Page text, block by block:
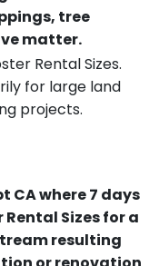
tree
matter.
Rental Sizes.
for large land
projects.
CA where 7 days
Sizes for a
resulting